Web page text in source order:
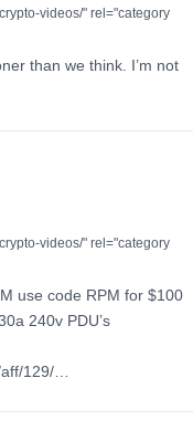
videos/" rel="category
than we think. I’m not
videos/" rel="category
use code RPM for $100
240v PDU’s
129/…